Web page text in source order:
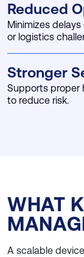
Reduced
Minimizes
or logistics
Stronger
Supports proper
to reduce risk.
WHAT
A scalable